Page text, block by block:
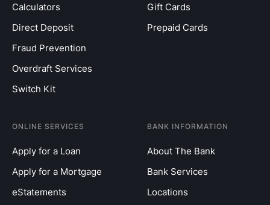
Calculators
Direct Deposit
Fraud Prevention
Overdraft Services
Switch Kit
Gift Cards
Prepaid Cards
ONLINE SERVICES
Apply for a Loan
Apply for a Mortgage
eStatements
BANK INFORMATION
About The Bank
Bank Services
Locations